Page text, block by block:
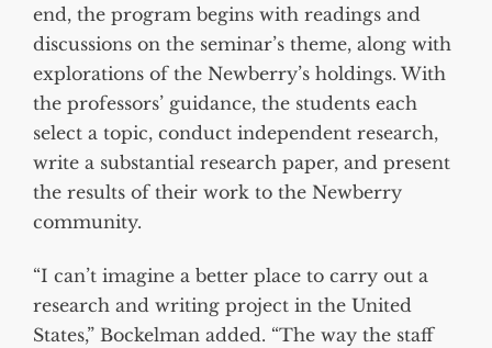
end, the program begins with readings and
discussions on the seminar’s theme, along with
explorations of the Newberry’s holdings. With
the professors’ guidance, the students each
select a topic, conduct independent research,
write a substantial research paper, and present
the results of their work to the Newberry
community.
“I can’t imagine a better place to carry out a
research and writing project in the United
States,” Bockelman added. “The way the staff